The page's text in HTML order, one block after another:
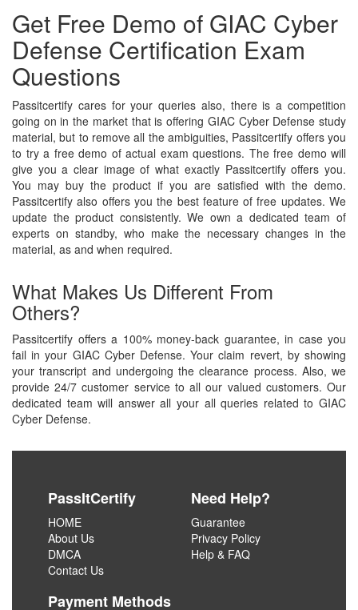
Get Free Demo of GIAC Cyber
Defense Certification Exam
Questions
Passitcertify cares for your queries also, there is a competition
going on in the market that is offering GIAC Cyber Defense study
material, but to remove all the ambiguities, Passitcertify offers you
to try a free demo of actual exam questions. The free demo will
give you a clear image of what exactly Passitcertify offers you.
You may buy the product if you are satisfied with the demo.
Passitcertify also offers you the best feature of free updates. We
update the product consistently. We own a dedicated team of
experts on standby, who make the necessary changes in the
material, as and when required.
What Makes Us Different From
Others?
Passitcertify offers a 100% money-back guarantee, in case you
fail in your GIAC Cyber Defense. Your claim revert, by showing
your transcript and undergoing the clearance process. Also, we
provide 24/7 customer service to all our valued customers. Our
dedicated team will answer all your all queries related to GIAC
Cyber Defense.
PassItCertify
HOME
About Us
DMCA
Contact Us
Need Help?
Guarantee
Privacy Policy
Help & FAQ
Payment Methods